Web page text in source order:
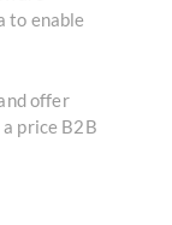
to enable
offer
price B2B